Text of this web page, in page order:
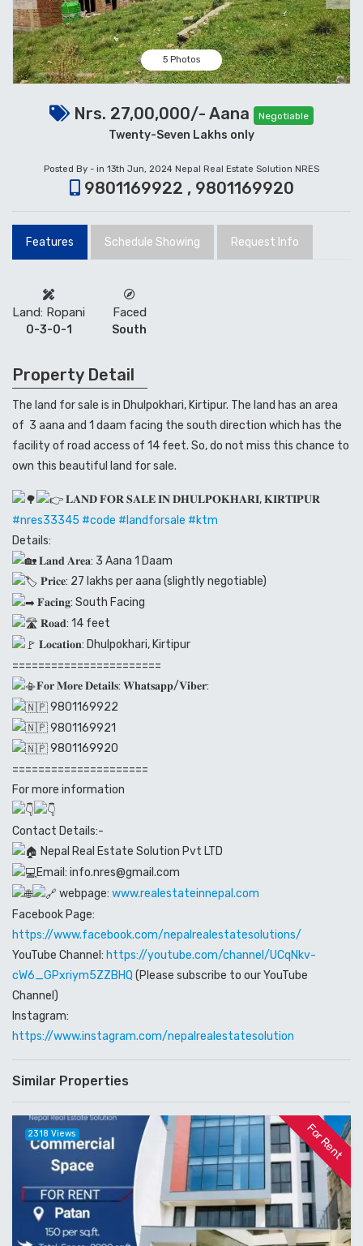
5 Photos
Nrs. 27,00,000/- Aana Negotiable
Twenty-Seven Lakhs only
Posted By - in 13th Jun, 2024 Nepal Real Estate Solution NRES
9801169922 , 9801169920
Features Schedule Showing Request Info
Land: Ropani
0-3-0-1
Faced
South
Property Detail
The land for sale is in Dhulpokhari, Kirtipur. The land has an area
of 3 aana and 1 daam facing the south direction which has the
facility of road access of 14 feet. So, do not miss this chance to
own this beautiful land for sale.
𝐋𝐀𝐍𝐃 𝐅𝐎𝐑 𝐒𝐀𝐋𝐄 𝐈𝐍 𝐃𝐇𝐔𝐋𝐏𝐎𝐊𝐇𝐀𝐑𝐈, 𝐊𝐈𝐑𝐓𝐈𝐏𝐔𝐑
#nres33345 #code #landforsale #ktm
Details:
𝐋𝐚𝐧𝐝 𝐀𝐫𝐞𝐚: 3 Aana 1 Daam
𝐏𝐫𝐢𝐜𝐞: 27 lakhs per aana (slightly negotiable)
𝐅𝐚𝐜𝐢𝐧𝐠: South Facing
𝐑𝐨𝐚𝐝: 14 feet
𝐋𝐨𝐜𝐚𝐭𝐢𝐨𝐧: Dhulpokhari, Kirtipur
=======================
𝐅𝐨𝐫 𝐌𝐨𝐫𝐞 𝐃𝐞𝐭𝐚𝐢𝐥𝐬: 𝐖𝐡𝐚𝐭𝐬𝐚𝐩𝐩/𝐕𝐢𝐛𝐞𝐫:
9801169922
9801169921
9801169920
=====================
For more information
Contact Details:-
Nepal Real Estate Solution Pvt LTD
Email: info.nres@gmail.com
webpage: www.realestateinnepal.com
Facebook Page:
https://www.facebook.com/nepalrealestatesolutions/
YouTube Channel: https://youtube.com/channel/UCqNkv-
cW6_GPxriym5ZZBHQ (Please subscribe to our YouTube
Channel)
Instagram:
https://www.instagram.com/nepalrealestatesolution
Similar Properties
For Rent
2318 Views